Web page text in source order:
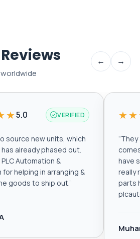
← →
5.0 VERIFIED
source new units, which
already phased out.
Automation &
for helping in arranging &
goods to ship out.”
“They
have
really
parts